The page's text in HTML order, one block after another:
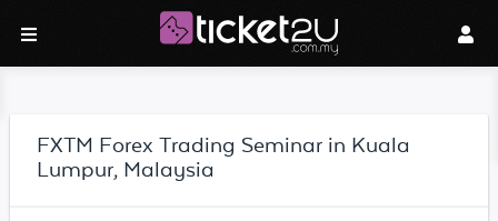
FXTM Forex Trading Seminar in Kuala
Lumpur, Malaysia